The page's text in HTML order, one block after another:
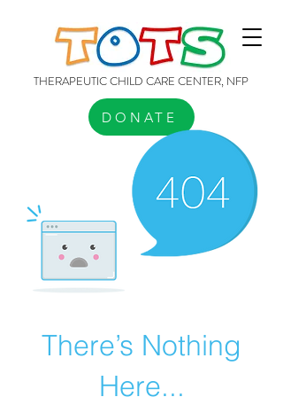
THERAPEUTIC CHILD CARE CENTER, NFP
DONATE
There’s Nothing
Here...